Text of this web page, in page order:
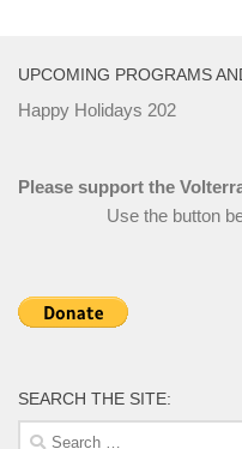
UPCOMING PROGRAMS
Happy Holidays 202
Please support the
Use the button
SEARCH THE SITE:
Search